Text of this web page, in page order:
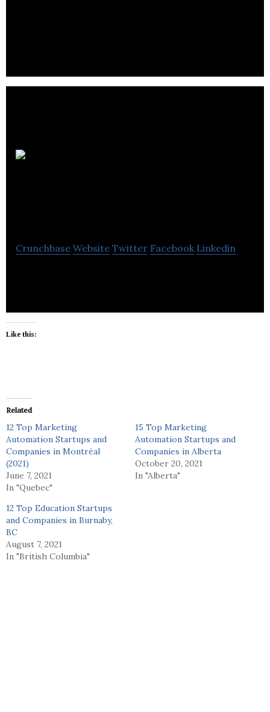
Crunchbase Website Twitter Facebook Linkedin
Like this:
Related
12 Top Marketing
Automation Startups and
Companies in Montréal
(2021)
June 7, 2021
In "Quebec"
15 Top Marketing
Automation Startups and
Companies in Alberta
October 20, 2021
In "Alberta"
12 Top Education Startups
and Companies in Burnaby,
BC
August 7, 2021
In "British Columbia"